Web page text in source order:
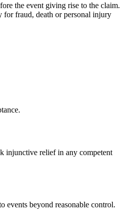
the event giving rise to the claim.
for fraud, death or personal injury
injunctive relief in any competent
events beyond reasonable control.